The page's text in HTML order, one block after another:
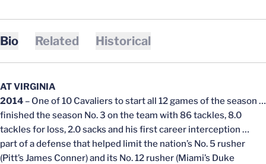
Bio Related Historical
AT VIRGINIA
2014 – One of 10 Cavaliers to start all 12 games of the season …
finished the season No. 3 on the team with 86 tackles, 8.0
tackles for loss, 2.0 sacks and his first career interception …
part of a defense that helped limit the nation’s No. 5 rusher
(Pitt’s James Conner) and its No. 12 rusher (Miami’s Duke